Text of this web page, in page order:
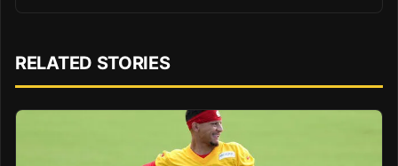
RELATED STORIES